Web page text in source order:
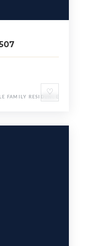
♡
FAMILY RESIDENCE